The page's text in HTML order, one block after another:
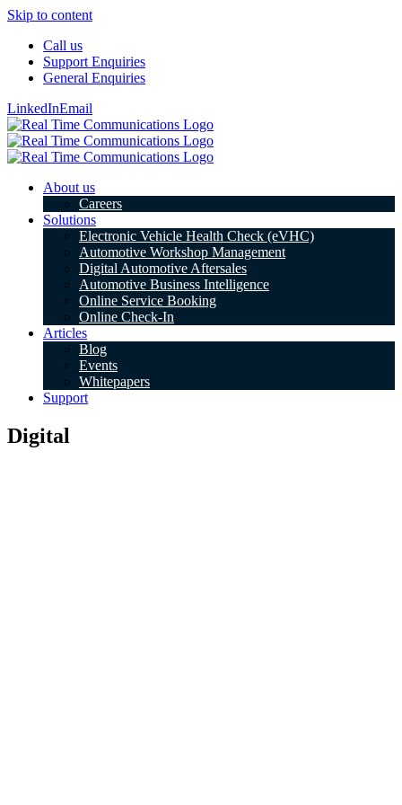
Skip to content
Call us
Support Enquiries
General Enquiries
LinkedInEmail
About us
Careers
Solutions
Electronic Vehicle Health Check (eVHC)
Automotive Workshop Management
Digital Automotive Aftersales
Automotive Business Intelligence
Online Service Booking
Online Check-In
Articles
Blog
Events
Whitepapers
Support
Digital